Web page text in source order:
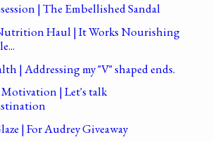
| The Embellished Sandal
Haul | It Works Nourishing
| Addressing my "V" shaped ends.
| Let's talk
| For Audrey Giveaway